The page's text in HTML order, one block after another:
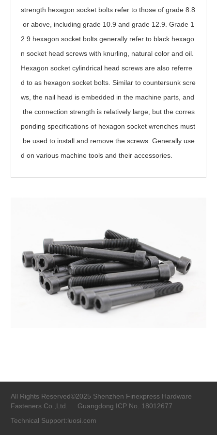
strength hexagon socket bolts refer to those of grade 8.8
or above, including grade 10.9 and grade 12.9. Grade 1
2.9 hexagon socket bolts generally refer to black hexago
n socket head screws with knurling, natural color and oil.
Hexagon socket cylindrical head screws are also referre
d to as hexagon socket bolts. Similar to countersunk scre
ws, the nail head is embedded in the machine parts, and
the connection strength is relatively large, but the corres
ponding specifications of hexagon socket wrenches must
be used to install and remove the screws. Generally use
d on various machine tools and their accessories.
All Rights Reserved©2025 Shenzhen Finexpress Hardware
Fasteners Co.,Ltd. Guangdong ICP No. 18012677
Technical Support:luosi.com